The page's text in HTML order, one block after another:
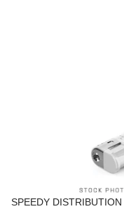
SPEEDY DISTRIBUTION